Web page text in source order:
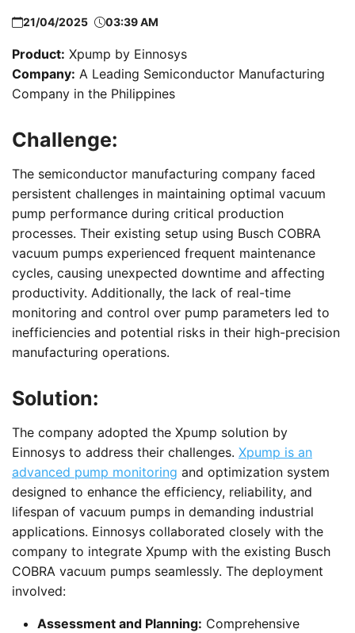
21/04/2025 03:39 AM
Product: Xpump by Einnosys
Company: A Leading Semiconductor Manufacturing
Company in the Philippines
Challenge:
The semiconductor manufacturing company faced
persistent challenges in maintaining optimal vacuum
pump performance during critical production
processes. Their existing setup using Busch COBRA
vacuum pumps experienced frequent maintenance
cycles, causing unexpected downtime and affecting
productivity. Additionally, the lack of real-time
monitoring and control over pump parameters led to
inefficiencies and potential risks in their high-precision
manufacturing operations.
Solution:
The company adopted the Xpump solution by
Einnosys to address their challenges. Xpump is an
advanced pump monitoring and optimization system
designed to enhance the efficiency, reliability, and
lifespan of vacuum pumps in demanding industrial
applications. Einnosys collaborated closely with the
company to integrate Xpump with the existing Busch
COBRA vacuum pumps seamlessly. The deployment
involved:
Assessment and Planning: Comprehensive